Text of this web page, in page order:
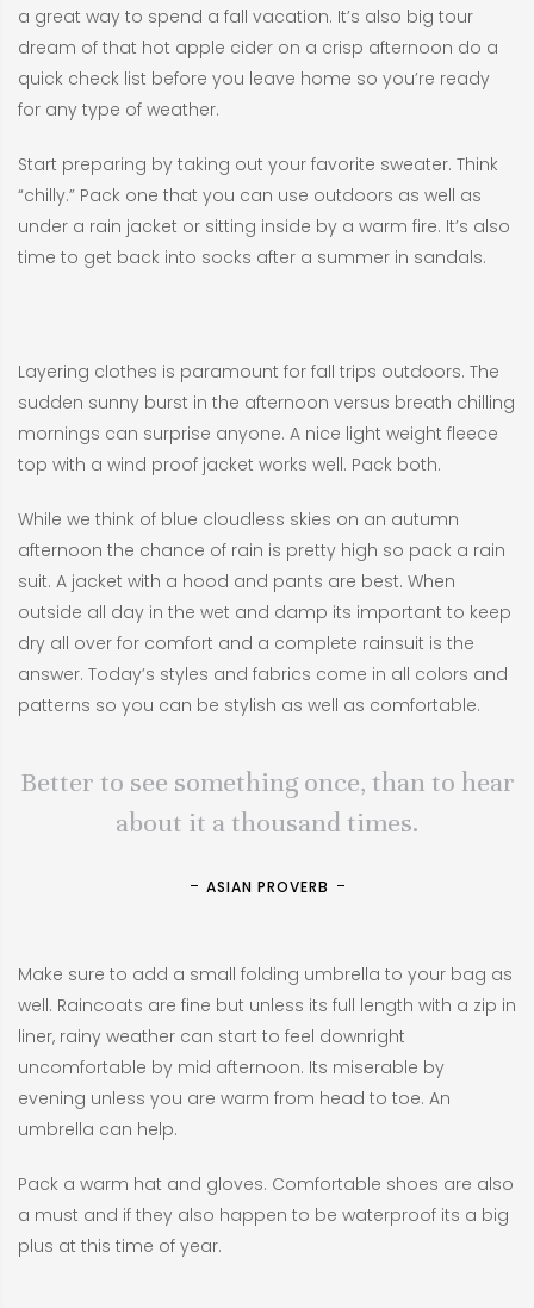
a great way to spend a fall vacation. It’s also big tour
dream of that hot apple cider on a crisp afternoon do a
quick check list before you leave home so you’re ready
for any type of weather.
Start preparing by taking out your favorite sweater. Think
“chilly.” Pack one that you can use outdoors as well as
under a rain jacket or sitting inside by a warm fire. It’s also
time to get back into socks after a summer in sandals.
Layering clothes is paramount for fall trips outdoors. The
sudden sunny burst in the afternoon versus breath chilling
mornings can surprise anyone. A nice light weight fleece
top with a wind proof jacket works well. Pack both.
While we think of blue cloudless skies on an autumn
afternoon the chance of rain is pretty high so pack a rain
suit. A jacket with a hood and pants are best. When
outside all day in the wet and damp its important to keep
dry all over for comfort and a complete rainsuit is the
answer. Today’s styles and fabrics come in all colors and
patterns so you can be stylish as well as comfortable.
Better to see something once, than to hear
about it a thousand times.
ASIAN PROVERB
Make sure to add a small folding umbrella to your bag as
well. Raincoats are fine but unless its full length with a zip in
liner, rainy weather can start to feel downright
uncomfortable by mid afternoon. Its miserable by
evening unless you are warm from head to toe. An
umbrella can help.
Pack a warm hat and gloves. Comfortable shoes are also
a must and if they also happen to be waterproof its a big
plus at this time of year.